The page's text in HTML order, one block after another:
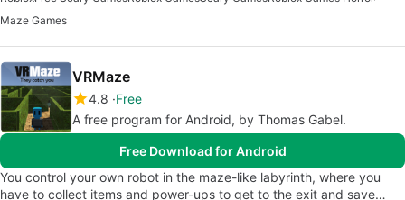
Maze Games
VRMaze
4.8 Free
A free program for Android, by Thomas Gabel.
Free Download for Android
You control your own robot in the maze-like labyrinth, where you
have to collect items and power-ups to get to the exit and save…